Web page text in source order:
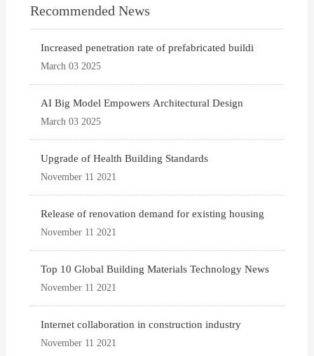
Recommended News
Increased penetration rate of prefabricated buildi
March 03 2025
AI Big Model Empowers Architectural Design
March 03 2025
Upgrade of Health Building Standards
November 11 2021
Release of renovation demand for existing housing
November 11 2021
Top 10 Global Building Materials Technology News
November 11 2021
Internet collaboration in construction industry
November 11 2021